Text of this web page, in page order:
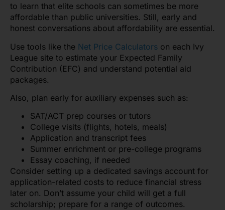
to learn that elite schools can sometimes be more
affordable than public universities. Still, early and
honest conversations about affordability are essential.
Use tools like the Net Price Calculators on each Ivy
League site to estimate your Expected Family
Contribution (EFC) and understand potential aid
packages.
Also, plan early for auxiliary expenses such as:
SAT/ACT prep courses or tutors
College visits (flights, hotels, meals)
Application and transcript fees
Summer enrichment or pre-college programs
Essay coaching, if needed
Consider setting up a dedicated savings account for
application-related costs to reduce financial stress
later on. Don’t assume your child will get a full
scholarship; prepare for a range of outcomes.